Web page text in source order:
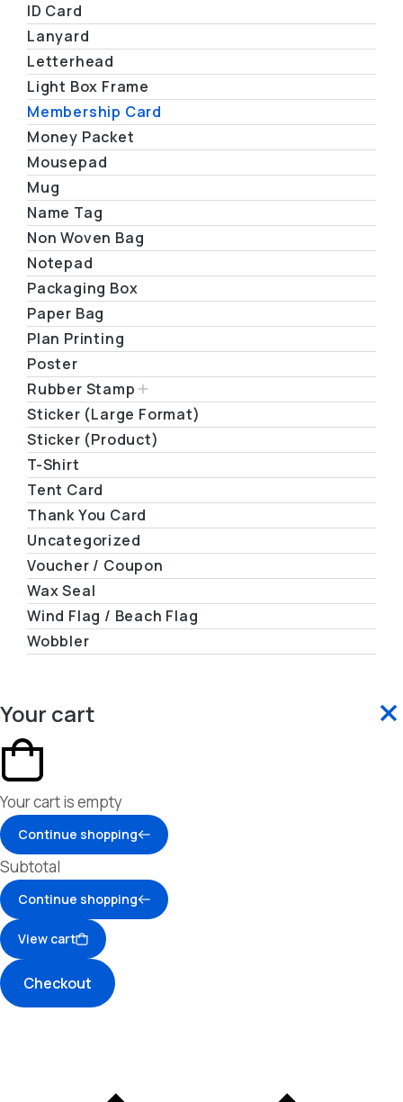
ID Card
Lanyard
Letterhead
Light Box Frame
Membership Card
Money Packet
Mousepad
Mug
Name Tag
Non Woven Bag
Notepad
Packaging Box
Paper Bag
Plan Printing
Poster
Rubber Stamp
Sticker (Large Format)
Sticker (Product)
T-Shirt
Tent Card
Thank You Card
Uncategorized
Voucher / Coupon
Wax Seal
Wind Flag / Beach Flag
Wobbler
Your cart
Your cart is empty
Continue shopping
Subtotal
Continue shopping
View cart
Checkout